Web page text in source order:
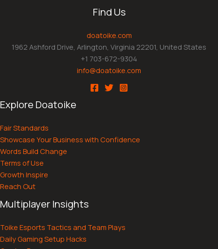
Find Us
doatoike.com
1962 Ashford Drive, Arlington, Virginia 22201, United States
+1 703-672-9304
info@doatoike.com
Explore Doatoike
Fair Standards
Showcase Your Business with Confidence
Words Build Change
Terms of Use
Growth Inspire
Reach Out
Multiplayer Insights
Toike Esports Tactics and Team Plays
Daily Gaming Setup Hacks